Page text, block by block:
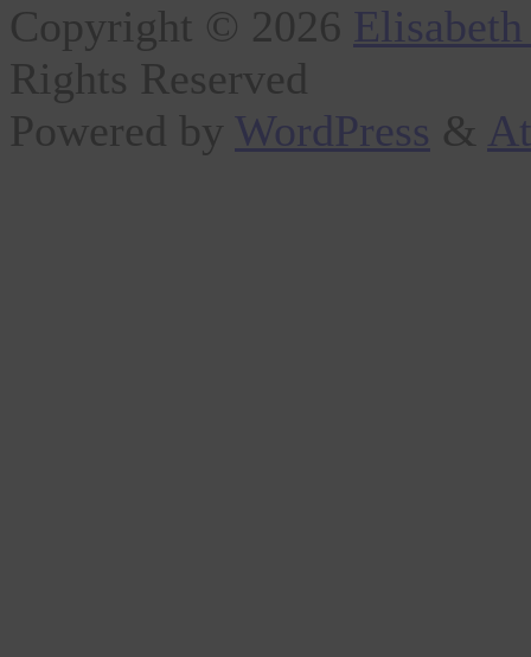
Copyright © 2026
Rights Reserved
Powered by WordPress &